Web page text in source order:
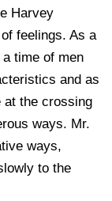
Harvey
feelings. As a
time of men
and as
at the crossing
ways. Mr.
ways,
to the